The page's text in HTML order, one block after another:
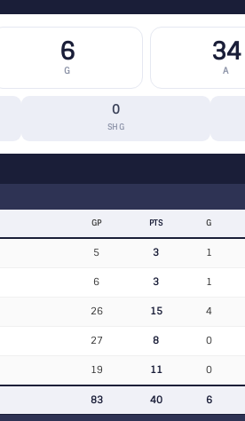
6
G
34
A
0
SHG
GP PTS G
5 3 1
6 3 1
26 15 4
27 8 0
19 11 0
83 40 6